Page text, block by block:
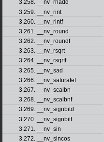
3.258. __nv_rhadd
3.259. __nv_rint
3.260. __nv_rintf
3.261. __nv_round
3.262. __nv_roundf
3.263. __nv_rsqrt
3.264. __nv_rsqrtf
3.265. __nv_sad
3.266. __nv_saturatef
3.267. __nv_scalbn
3.268. __nv_scalbnf
3.269. __nv_signbitd
3.270. __nv_signbitf
3.271. __nv_sin
3.272. __nv_sincos